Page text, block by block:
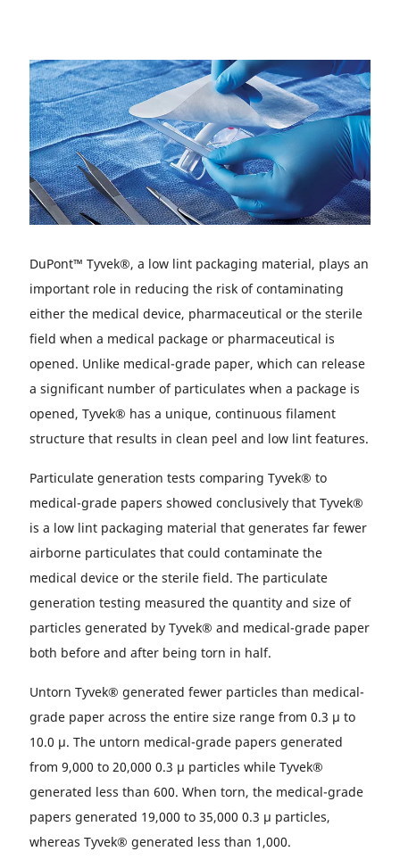
DuPont™ Tyvek®, a low lint packaging material, plays an
important role in reducing the risk of contaminating
either the medical device, pharmaceutical or the sterile
field when a medical package or pharmaceutical is
opened. Unlike medical-grade paper, which can release
a significant number of particulates when a package is
opened, Tyvek® has a unique, continuous filament
structure that results in clean peel and low lint features.
Particulate generation tests comparing Tyvek® to
medical-grade papers showed conclusively that Tyvek®
is a low lint packaging material that generates far fewer
airborne particulates that could contaminate the
medical device or the sterile field. The particulate
generation testing measured the quantity and size of
particles generated by Tyvek® and medical-grade paper
both before and after being torn in half.
Untorn Tyvek® generated fewer particles than medical-
grade paper across the entire size range from 0.3 µ to
10.0 µ. The untorn medical-grade papers generated
from 9,000 to 20,000 0.3 µ particles while Tyvek®
generated less than 600. When torn, the medical-grade
papers generated 19,000 to 35,000 0.3 µ particles,
whereas Tyvek® generated less than 1,000.